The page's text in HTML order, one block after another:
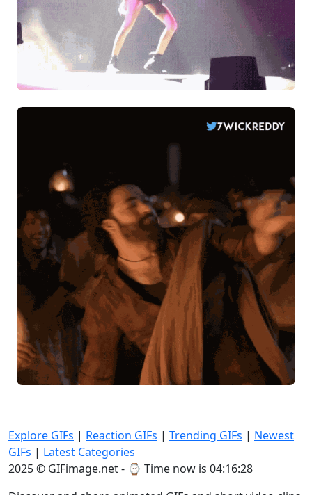
Explore GIFs | Reaction GIFs | Trending GIFs | Newest
GIFs | Latest Categories
2025 © GIFimage.net - ⌚ Time now is 04:16:30